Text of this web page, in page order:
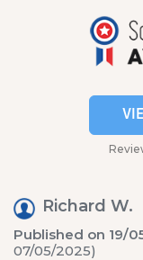
Richard W.
Published on 19/
07/05/2025)